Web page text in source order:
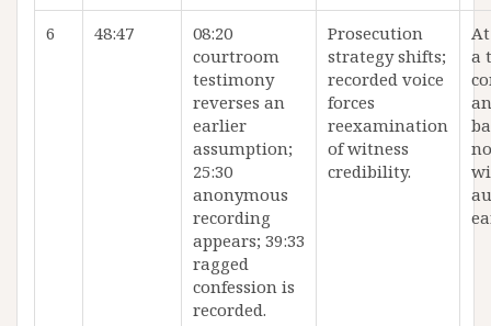
6 48:47
08:20
courtroom
testimony
reverses an
earlier
assumption;
25:30
anonymous
recording
appears; 39:33
ragged
confession is
recorded.
Prosecution
strategy shifts;
recorded voice
forces
reexamination
of witness
credibility.
a